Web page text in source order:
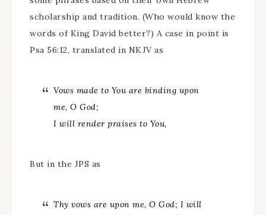
scholarship and tradition. (Who would know the
words of King David better?) A case in point is
Psa 56:12, translated in NKJV as
Vows made to You are binding upon
me, O God;
I will render praises to You,
But in the JPS as
Thy vows are upon me, O God; I will